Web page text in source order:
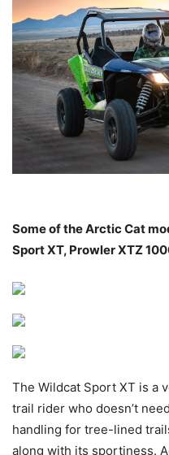
Some of the Arctic Cat
Sport XT, Prowler XTZ
The Wildcat Sport XT is a
trail rider who doesn’t
handling for tree-lined
along with its sportiness.